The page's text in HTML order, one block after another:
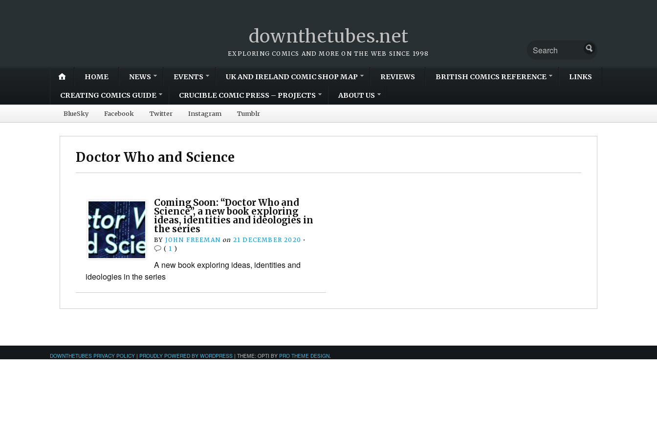
downthetubes.net
EXPLORING COMICS AND MORE ON THE WEB SINCE 1998
HOME NEWS EVENTS UK AND IRELAND COMIC SHOP MAP REVIEWS BRITISH COMICS REFERENCE LINKS
CREATING COMICS GUIDE CRUCIBLE COMIC PRESS – PROJECTS ABOUT US
BlueSky Facebook Twitter Instagram Tumblr
Doctor Who and Science
Coming Soon: “Doctor Who and
Science”, a new book exploring
ideas, identities and ideologies in
the series
BY JOHN FREEMAN on 21 DECEMBER 2020 •
( 1 )
A new book exploring ideas, identities and
ideologies in the series
DOWNTHETUBES PRIVACY POLICY | PROUDLY POWERED BY WORDPRESS | THEME: OPTI BY PRO THEME DESIGN